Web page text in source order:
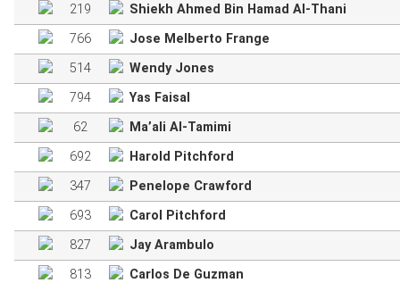
219
Shiekh Ahmed Bin Hamad Al-Thani
766
Jose Melberto Frange
514
Wendy Jones
794
Yas Faisal
62
Ma’ali Al-Tamimi
692
Harold Pitchford
347
Penelope Crawford
693
Carol Pitchford
827
Jay Arambulo
813
Carlos De Guzman